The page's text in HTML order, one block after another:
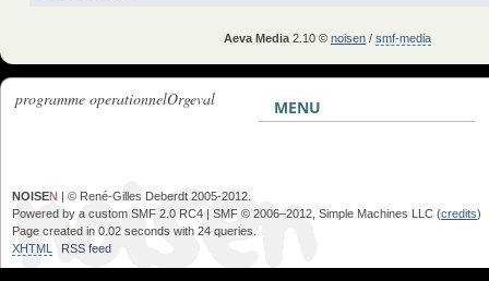
Aeva Media 2.10 © noisen / smf-media
programme operationnelOrg­eval MENU
NOISEN | © René-Gilles Deberdt 2005-2012.
Powered by a custom SMF 2.0 RC4 | SMF © 2006–2012, Simple Machines LLC (credits)
Page created in 0.02 seconds with 24 queries.
XHTML
RSS feed